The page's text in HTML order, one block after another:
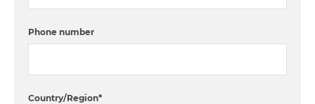
Phone number
Country/Region*